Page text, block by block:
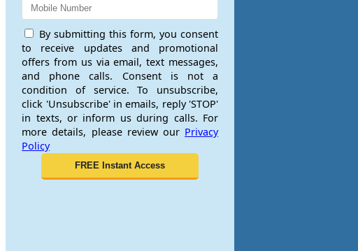
By submitting this form, you consent
to receive updates and promotional
offers from us via email, text messages,
and phone calls. Consent is not a
condition of service. To unsubscribe,
click 'Unsubscribe' in emails, reply 'STOP'
in texts, or inform us during calls. For
more details, please review our Privacy
Policy